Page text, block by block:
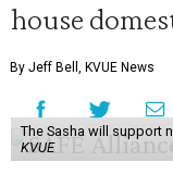
house
By Jeff Bell, KVUE News
The Sasha will support
KVUE